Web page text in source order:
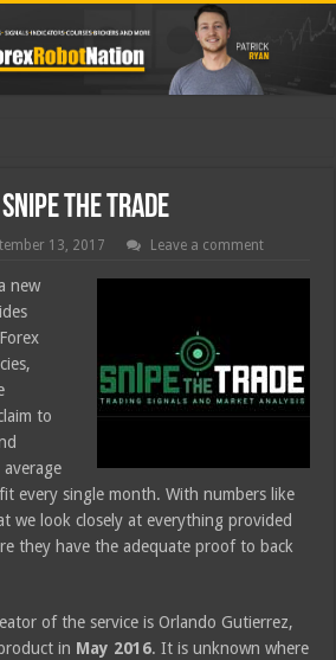
The Trade
13, 2017 Leave a comment
new
to
every single month. With numbers like
we look closely at everything provided
they have the adequate proof to back
of the service is Orlando Gutierrez,
in May 2016. It is unknown where